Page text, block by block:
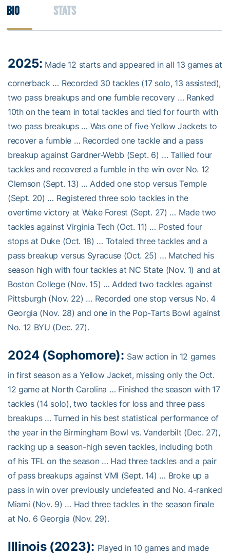
Bio Stats
2025: Made 12 starts and appeared in all 13 games at
cornerback … Recorded 30 tackles (17 solo, 13 assisted),
two pass breakups and one fumble recovery … Ranked
10th on the team in total tackles and tied for fourth with
two pass breakups … Was one of five Yellow Jackets to
recover a fumble … Recorded one tackle and a pass
breakup against Gardner-Webb (Sept. 6) … Tallied four
tackles and recovered a fumble in the win over No. 12
Clemson (Sept. 13) … Added one stop versus Temple
(Sept. 20) … Registered three solo tackles in the
overtime victory at Wake Forest (Sept. 27) … Made two
tackles against Virginia Tech (Oct. 11) … Posted four
stops at Duke (Oct. 18) … Totaled three tackles and a
pass breakup versus Syracuse (Oct. 25) … Matched his
season high with four tackles at NC State (Nov. 1) and at
Boston College (Nov. 15) … Added two tackles against
Pittsburgh (Nov. 22) … Recorded one stop versus No. 4
Georgia (Nov. 28) and one in the Pop-Tarts Bowl against
No. 12 BYU (Dec. 27).
2024 (Sophomore): Saw action in 12 games
in first season as a Yellow Jacket, missing only the Oct.
12 game at North Carolina … Finished the season with 17
tackles (14 solo), two tackles for loss and three pass
breakups … Turned in his best statistical performance of
the year in the Birmingham Bowl vs. Vanderbilt (Dec. 27),
racking up a season-high seven tackles, including both
of his TFL on the season … Had three tackles and a pair
of pass breakups against VMI (Sept. 14) … Broke up a
pass in win over previously undefeated and No. 4-ranked
Miami (Nov. 9) … Had three tackles in the season finale
at No. 6 Georgia (Nov. 29).
Illinois (2023): Played in 10 games and made